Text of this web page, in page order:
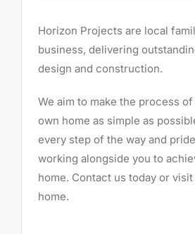
Horizon Projects are local
business, delivering
design and construction.
We aim to make the process
own home as simple as
every step of the way and
working alongside you to
home. Contact us today or
home.